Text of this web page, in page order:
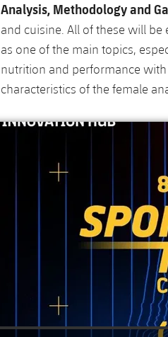
Analysis, Methodology and
and cuisine. All of these will
as one of the main topics,
nutrition and performance
characteristics of the female